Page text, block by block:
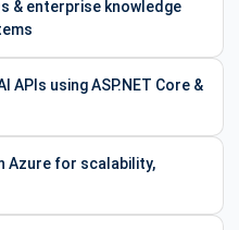
& enterprise knowledge
using ASP.NET Core &
Azure for scalability,